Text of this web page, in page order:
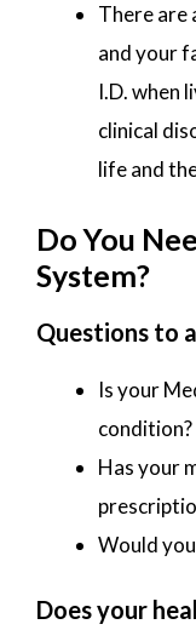
There are
and your
I.D. when
clinical
life and
Do You
System?
Questions to
Is your
Has your
Would
Does your